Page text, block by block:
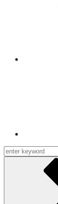
Enter
keyword